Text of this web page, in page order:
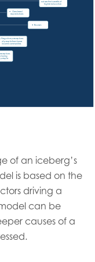
not see the benefits of
higher education
Gendered
expectations
Racism
Negative perceptions
of people from lower
income communities
people
of an iceberg’s
is based on the
driving a
can be
causes of a